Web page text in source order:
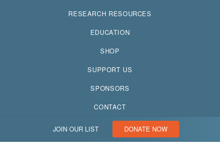
RESEARCH RESOURCES
EDUCATION
SHOP
SUPPORT US
SPONSORS
CONTACT
JOIN OUR LIST DONATE NOW